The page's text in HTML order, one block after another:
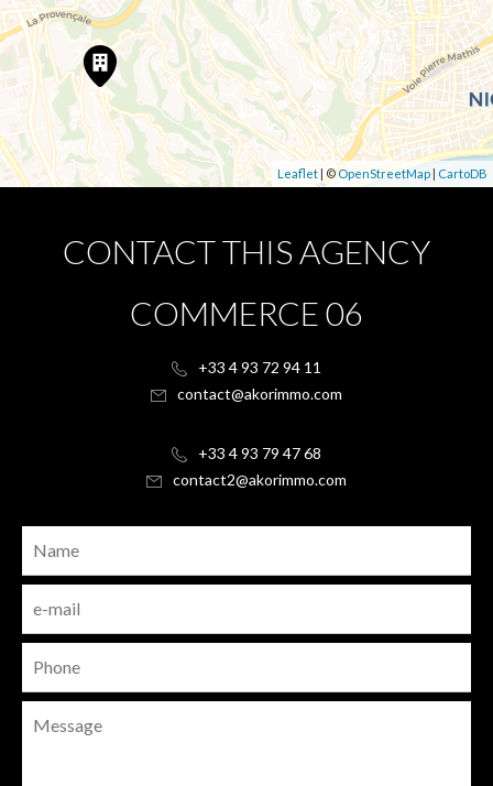
Leaflet| ©OpenStreetMap | CartoDB
CONTACT THIS AGENCY
COMMERCE 06
+33 4 93 72 94 11
contact@akorimmo.com
+33 4 93 79 47 68
contact2@akorimmo.com